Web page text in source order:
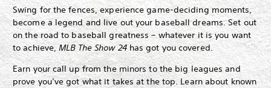
Swing for the fences, experience game-deciding moments,
become a legend and live out your baseball dreams. Set out
on the road to baseball greatness – whatever it is you want
to achieve,MLB The Show 24has got you covered.
Earn your call up from the minors to the big leagues and
prove you’ve got what it takes at the top. Learn about known